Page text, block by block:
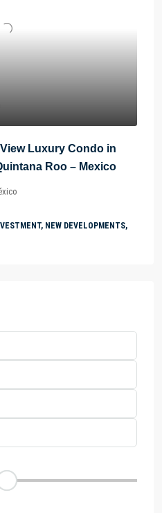
Luxury Condo in
Roo – Mexico
NEW DEVELOPMENTS,